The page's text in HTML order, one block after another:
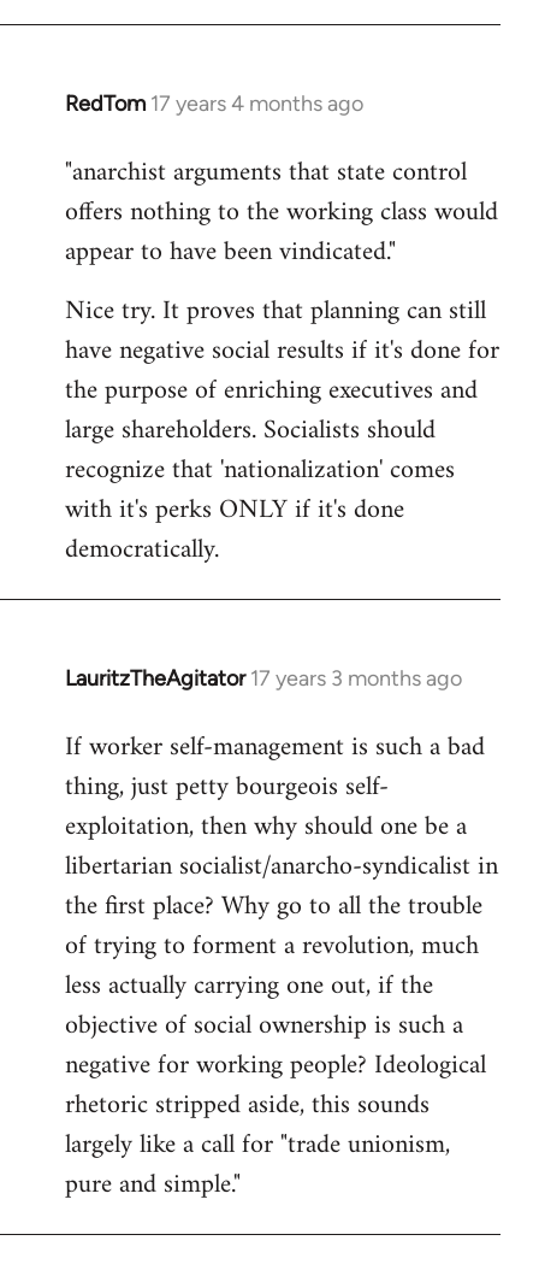
RedTom 17 years 4 months ago
In
to
Welcome
libcom.org
"anarchist arguments that state control
offers nothing to the working class would
appear to have been vindicated."
Nice try. It proves that planning can still
have negative social results if it's done for
the purpose of enriching executives and
large shareholders. Socialists should
recognize that 'nationalization' comes
with it's perks ONLY if it's done
democratically.
LauritzTheAgitator 17 years 3 months ago
In
to
Welcome
libcom.org
If worker self-management is such a bad
thing, just petty bourgeois self-
exploitation, then why should one be a
libertarian socialist/anarcho-syndicalist in
the first place? Why go to all the trouble
of trying to forment a revolution, much
less actually carrying one out, if the
objective of social ownership is such a
negative for working people? Ideological
rhetoric stripped aside, this sounds
largely like a call for "trade unionism,
pure and simple."